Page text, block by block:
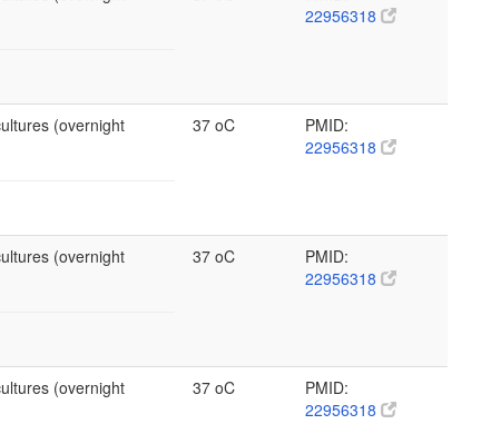
22956318
(overnight
37 oC
PMID:
22956318
(overnight
37 oC
PMID:
22956318
(overnight
37 oC
PMID:
22956318